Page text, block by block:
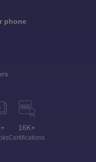
phone
16K+
Certifications